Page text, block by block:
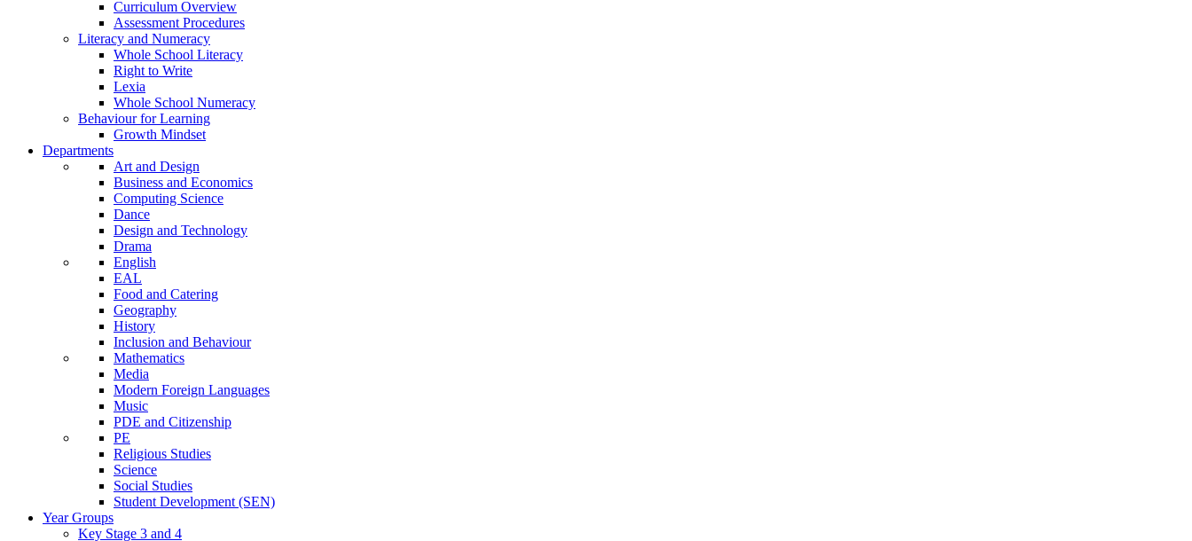
Curriculum Overview
Assessment Procedures
Literacy and Numeracy
Whole School Literacy
Right to Write
Lexia
Whole School Numeracy
Behaviour for Learning
Growth Mindset
Departments
Art and Design
Business and Economics
Computing Science
Dance
Design and Technology
Drama
English
EAL
Food and Catering
Geography
History
Inclusion and Behaviour
Mathematics
Media
Modern Foreign Languages
Music
PDE and Citizenship
PE
Religious Studies
Science
Social Studies
Student Development (SEN)
Year Groups
Key Stage 3 and 4